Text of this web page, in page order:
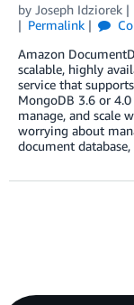
by Joseph Idziorek
Permalink
Amazon
scalable, highly
service that
MongoDB 3.6 or
manage, and scale
worrying about
document